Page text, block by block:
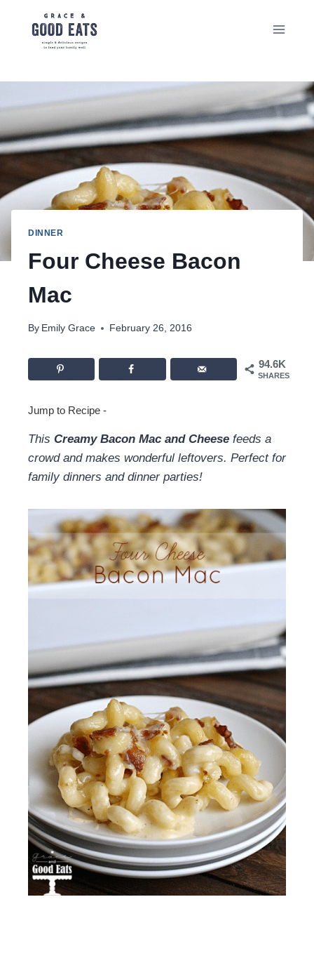
DINNER
Four Cheese Bacon
Mac
By Emily Grace February 26, 2016
94.6K
SHARES
Jump to Recipe -
This Creamy Bacon Mac and Cheese feeds a
crowd and makes wonderful leftovers. Perfect for
family dinners and dinner parties!